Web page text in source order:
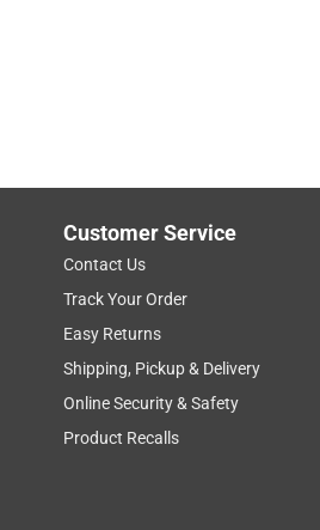
Customer Service
Contact Us
Track Your Order
Easy Returns
Shipping, Pickup & Delivery
Online Security & Safety
Product Recalls